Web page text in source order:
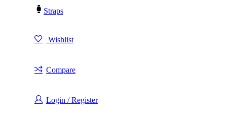
Straps
Wishlist
Compare
Login / Register